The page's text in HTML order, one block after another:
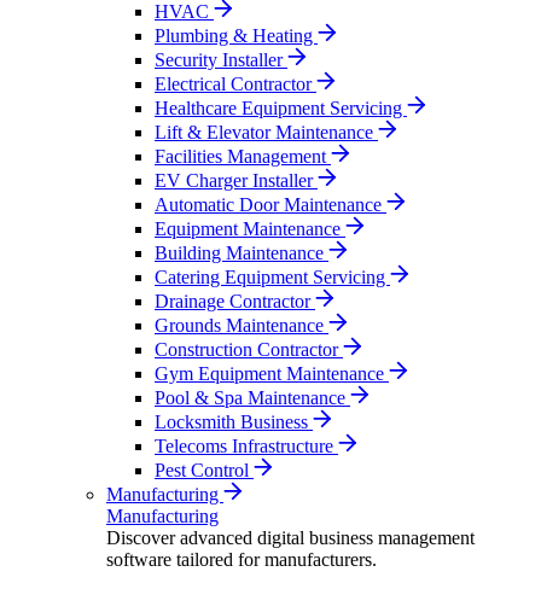
HVAC
Plumbing & Heating
Security Installer
Electrical Contractor
Healthcare Equipment Servicing
Lift & Elevator Maintenance
Facilities Management
EV Charger Installer
Automatic Door Maintenance
Equipment Maintenance
Building Maintenance
Catering Equipment Servicing
Drainage Contractor
Grounds Maintenance
Construction Contractor
Gym Equipment Maintenance
Pool & Spa Maintenance
Locksmith Business
Telecoms Infrastructure
Pest Control
Manufacturing
Manufacturing
Discover advanced digital business management
software tailored for manufacturers.